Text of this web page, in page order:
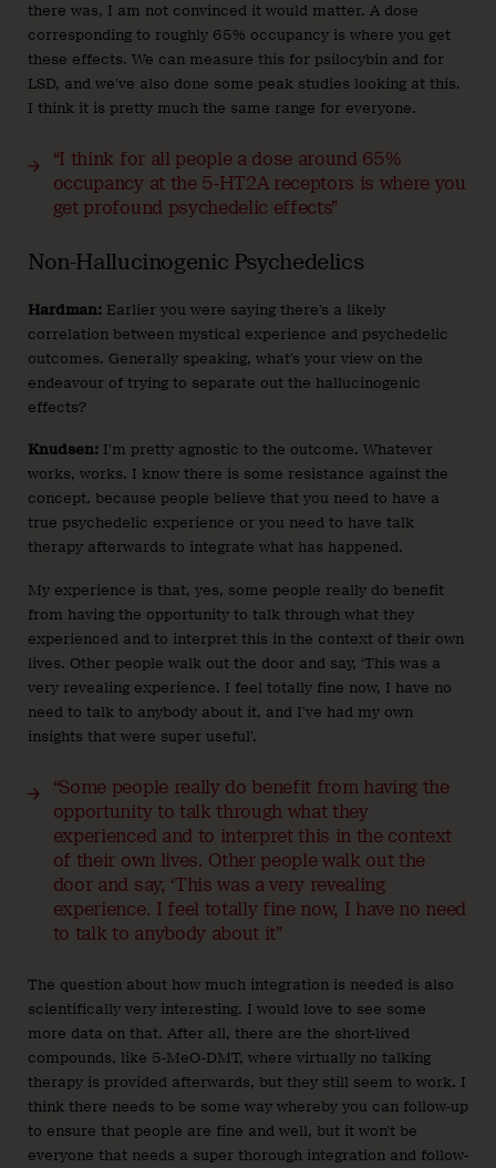
there was, I am not convinced it would matter. A dose
corresponding to roughly 65% occupancy is where you get
these effects. We can measure this for psilocybin and for
LSD, and we’ve also done some peak studies looking at this.
I think it is pretty much the same range for everyone.
“I think for all people a dose around 65%
occupancy at the 5-HT2A receptors is where you
get profound psychedelic effects”
Non-Hallucinogenic Psychedelics
Hardman: Earlier you were saying there’s a likely
correlation between mystical experience and psychedelic
outcomes. Generally speaking, what’s your view on the
endeavour of trying to separate out the hallucinogenic
effects?
Knudsen: I’m pretty agnostic to the outcome. Whatever
works, works. I know there is some resistance against the
concept, because people believe that you need to have a
true psychedelic experience or you need to have talk
therapy afterwards to integrate what has happened.
My experience is that, yes, some people really do benefit
from having the opportunity to talk through what they
experienced and to interpret this in the context of their own
lives. Other people walk out the door and say, ‘This was a
very revealing experience. I feel totally fine now, I have no
need to talk to anybody about it, and I’ve had my own
insights that were super useful’.
“Some people really do benefit from having the
opportunity to talk through what they
experienced and to interpret this in the context
of their own lives. Other people walk out the
door and say, ‘This was a very revealing
experience. I feel totally fine now, I have no need
to talk to anybody about it”
The question about how much integration is needed is also
scientifically very interesting. I would love to see some
more data on that. After all, there are the short-lived
compounds, like 5-MeO-DMT, where virtually no talking
therapy is provided afterwards, but they still seem to work. I
think there needs to be some way whereby you can follow-up
to ensure that people are fine and well, but it won’t be
everyone that needs a super thorough integration and follow-